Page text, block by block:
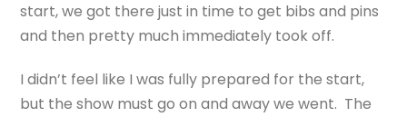
start, we got there just in time to get bibs and pins
and then pretty much immediately took off.
I didn’t feel like I was fully prepared for the start,
but the show must go on and away we went. The